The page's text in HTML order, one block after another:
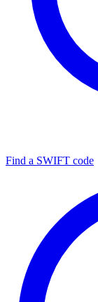
Find a SWIFT code